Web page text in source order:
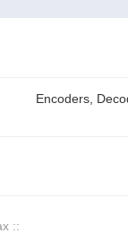
Encoders,
::